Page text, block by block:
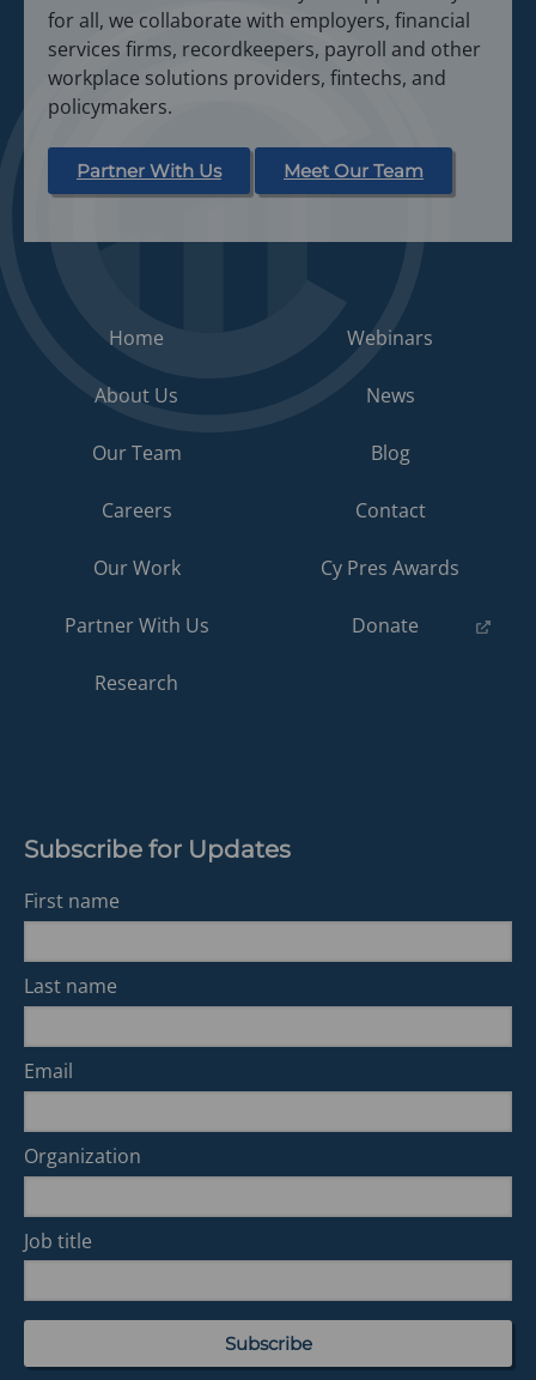
for all, we collaborate with employers, financial
services firms, recordkeepers, payroll and other
workplace solutions providers, fintechs, and
policymakers.
Partner With Us Meet Our Team
Home
About Us
Our Team
Careers
Our Work
Partner With Us
Research
Webinars
News
Blog
Contact
Cy Pres Awards
Donate (opens
Subscribe for Updates
First name
Last name
Email
Organization
Job title